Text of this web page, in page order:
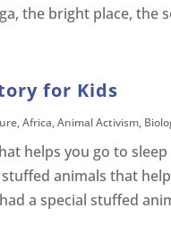
the bright place, the
for Kids
,Africa,Animal Activism,
helps you go to
animals that
a special stuffed